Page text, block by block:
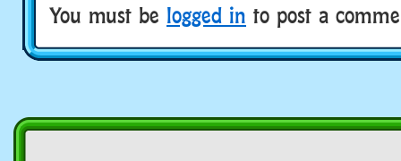
You must be logged in to post a